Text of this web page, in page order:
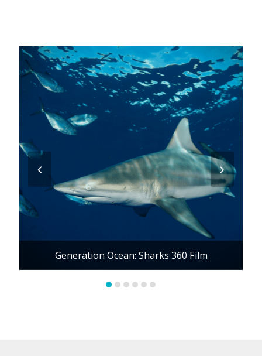
Generation Ocean: Sharks 360 Film
previous
slide
next